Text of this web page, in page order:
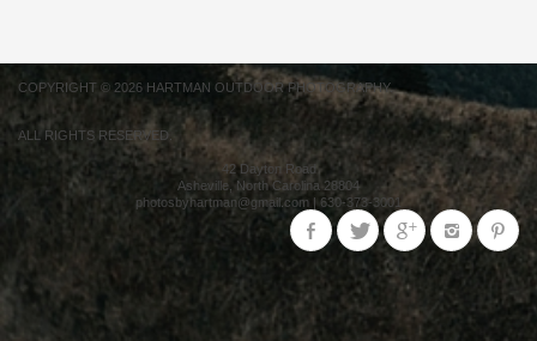
COPYRIGHT © 2026 HARTMAN OUTDOOR PHOTOGRAPHY.
ALL RIGHTS RESERVED.
42 Dayton Road
Asheville ,North Carolina 28804
photosbyhartman@gmail.com | 630-373-3001